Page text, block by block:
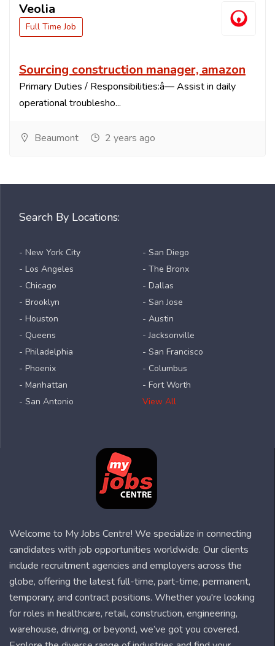
Veolia
Full Time Job
Sourcing construction manager, amazon
Primary Duties / Responsibilities:â— Assist in daily
operational troublesho...
Beaumont 2 years ago
Search By Locations:
- New York City
- Los Angeles
- Chicago
- Brooklyn
- Houston
- Queens
- Philadelphia
- Phoenix
- Manhattan
- San Antonio
- San Diego
- The Bronx
- Dallas
- San Jose
- Austin
- Jacksonville
- San Francisco
- Columbus
- Fort Worth
View All
Welcome to My Jobs Centre! We specialize in connecting
candidates with job opportunities worldwide. Our clients
include recruitment agencies and employers across the
globe, offering the latest full-time, part-time, permanent,
temporary, and contract positions. Whether you're looking
for roles in healthcare, retail, construction, engineering,
warehouse, driving, or beyond, we’ve got you covered.